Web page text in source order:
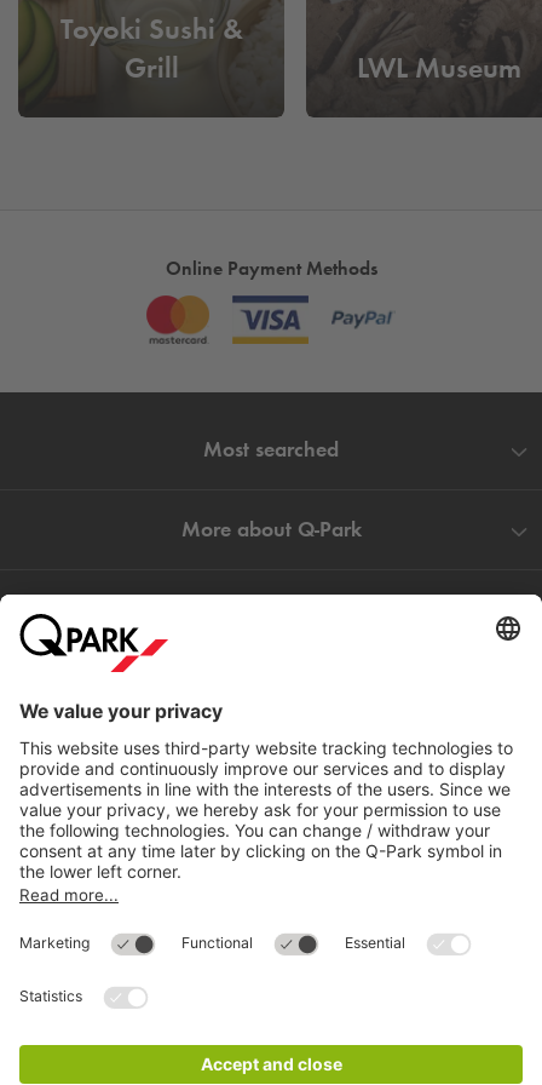
Cheap parking at City Center
parking space for tomorrow today to save yourself a long
Toyoki Sushi &
Grill
LWL Museum
Online Payment Methods
Most searched
More about Q-Park
Download
Data privacy